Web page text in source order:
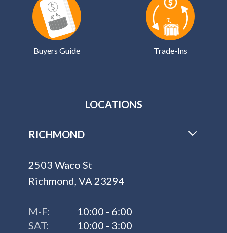
Buyers Guide Trade-Ins
LOCATIONS
RICHMOND
2503 Waco St
Richmond, VA 23294
M-F:
10:00 - 6:00
SAT:
10:00 - 3:00